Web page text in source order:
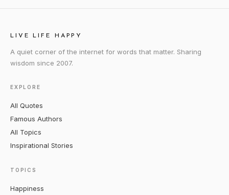
LIVE LIFE HAPPY
A quiet corner of the internet for words that matter. Sharing
wisdom since 2007.
EXPLORE
All Quotes
Famous Authors
All Topics
Inspirational Stories
TOPICS
Happiness